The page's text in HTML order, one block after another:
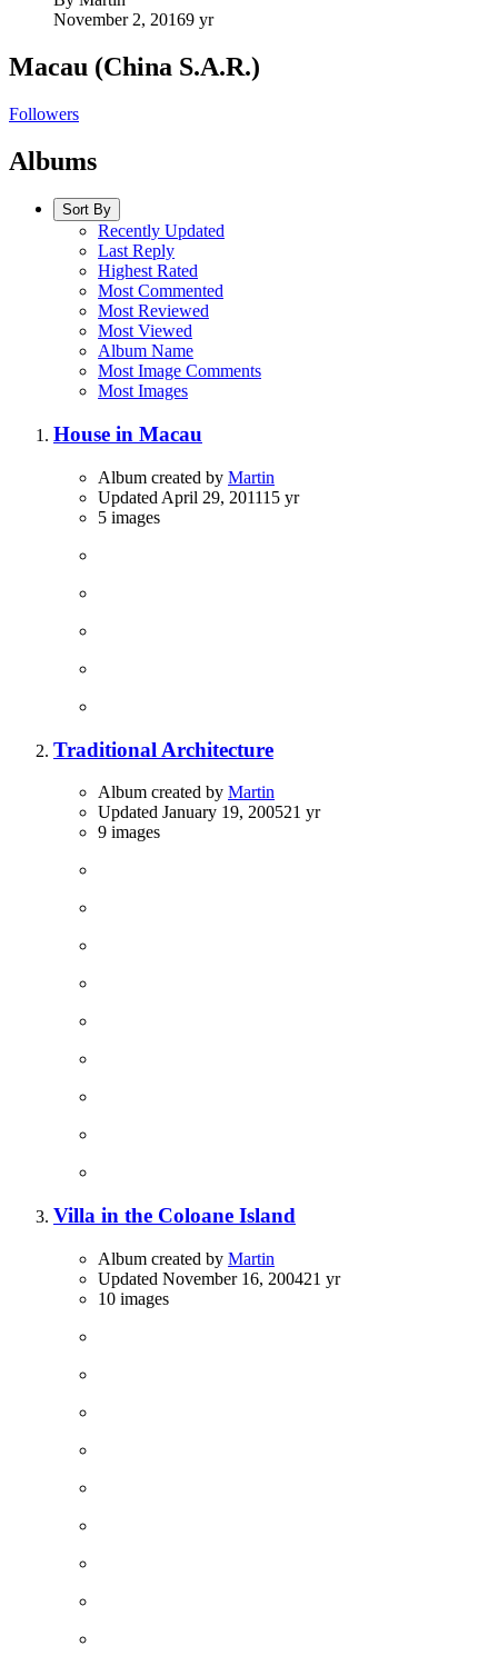
November 2, 20169 yr
Macau (China S.A.R.)
Followers
Albums
Sort By
Recently Updated
Last Reply
Highest Rated
Most Commented
Most Reviewed
Most Viewed
Album Name
Most Image Comments
Most Images
House in Macau
Album created by Martin
Updated April 29, 201115 yr
5 images
Traditional Architecture
Album created by Martin
Updated January 19, 200521 yr
9 images
Villa in the Coloane Island
Album created by Martin
Updated November 16, 200421 yr
10 images